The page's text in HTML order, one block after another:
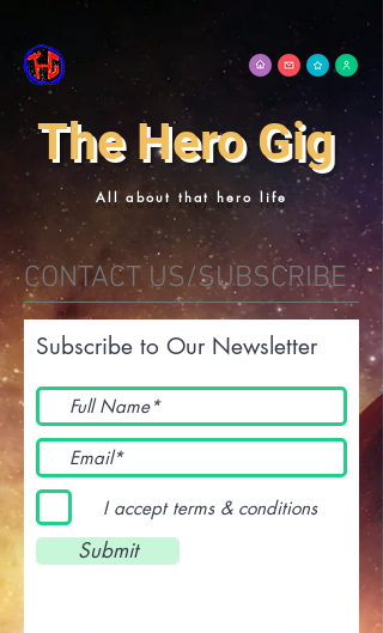
The Hero Gig
All about that hero life
CONTACT US/SUBSCRIBE
Subscribe to Our Newsletter
I accept terms & conditions
Submit